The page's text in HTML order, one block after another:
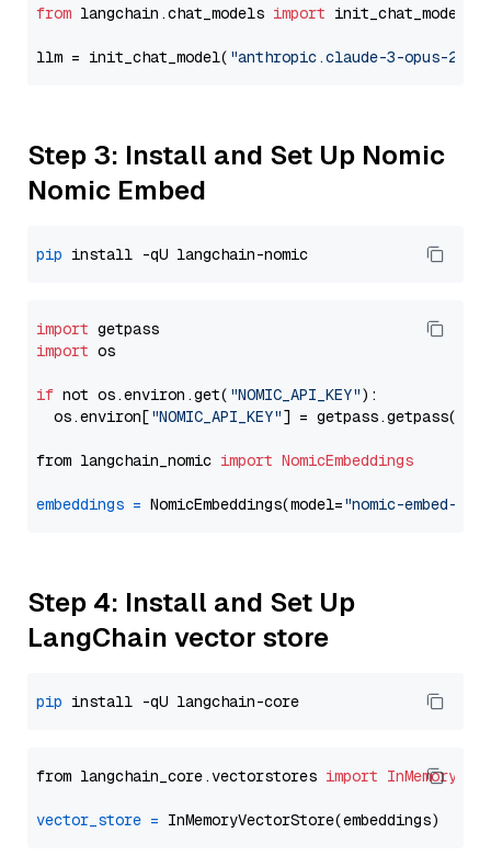
from langchain.chat_models import init_chat_model
llm = init_chat_model( "anthropic.claude-3-opus-
Step 3: Install and Set Up Nomic
Nomic Embed
pip
import
import os
if not os.environ.get( "NOMIC_API_KEY"):
  os.environ[
"NOMIC_API_KEY"] = getpass.getpass(
from langchain_nomic import NomicEmbeddings
embeddings = NomicEmbeddings(model="nomic-embed-
Step 4: Install and Set Up
LangChain vector store
pip
from langchain_core.vectorstores import
vector_store =